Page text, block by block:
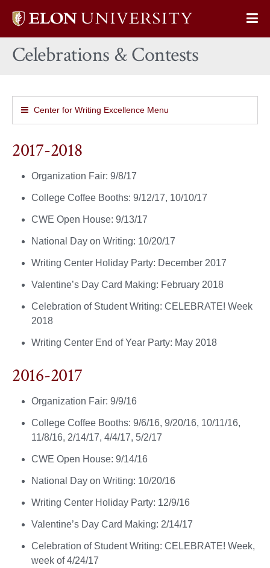
Elon
home
Celebrations & Contests
Center for Writing Excellence Menu
2017-2018
Organization Fair: 9/8/17
College Coffee Booths: 9/12/17, 10/10/17
CWE Open House: 9/13/17
National Day on Writing: 10/20/17
Writing Center Holiday Party: December 2017
Valentine’s Day Card Making: February 2018
Celebration of Student Writing: CELEBRATE! Week
2018
Writing Center End of Year Party: May 2018
2016-2017
Organization Fair: 9/9/16
College Coffee Booths: 9/6/16, 9/20/16, 10/11/16,
11/8/16, 2/14/17, 4/4/17, 5/2/17
CWE Open House: 9/14/16
National Day on Writing: 10/20/16
Writing Center Holiday Party: 12/9/16
Valentine’s Day Card Making: 2/14/17
Celebration of Student Writing: CELEBRATE! Week,
week of 4/24/17